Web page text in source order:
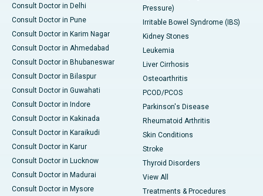
Consult Doctor in Delhi
Consult Doctor in Pune
Consult Doctor in Karim Nagar
Consult Doctor in Ahmedabad
Consult Doctor in Bhubaneswar
Consult Doctor in Bilaspur
Consult Doctor in Guwahati
Consult Doctor in Indore
Consult Doctor in Kakinada
Consult Doctor in Karaikudi
Consult Doctor in Karur
Consult Doctor in Lucknow
Consult Doctor in Madurai
Consult Doctor in Mysore
Pressure)
Irritable Bowel Syndrome (IBS)
Kidney Stones
Leukemia
Liver Cirrhosis
Osteoarthritis
PCOD/PCOS
Parkinson's Disease
Rheumatoid Arthritis
Skin Conditions
Stroke
Thyroid Disorders
View All
Treatments & Procedures